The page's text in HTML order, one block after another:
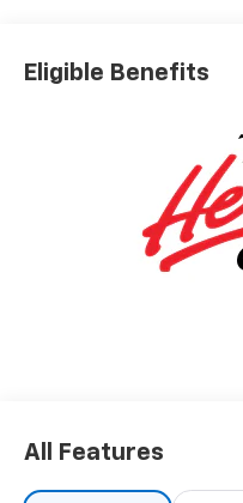
Eligible Benefits
All Features